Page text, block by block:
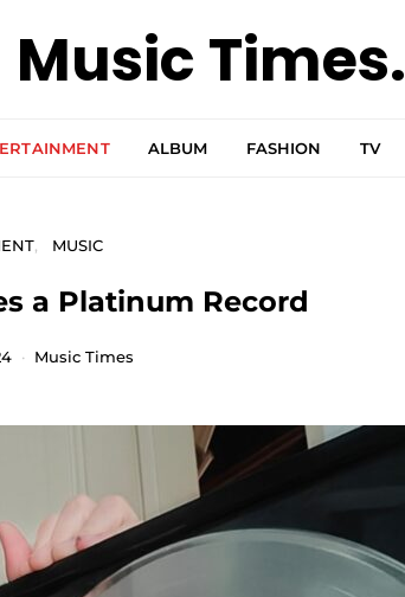
Music Times.
ALBUM FASHION TV
MUSIC
a Platinum Record
Music Times